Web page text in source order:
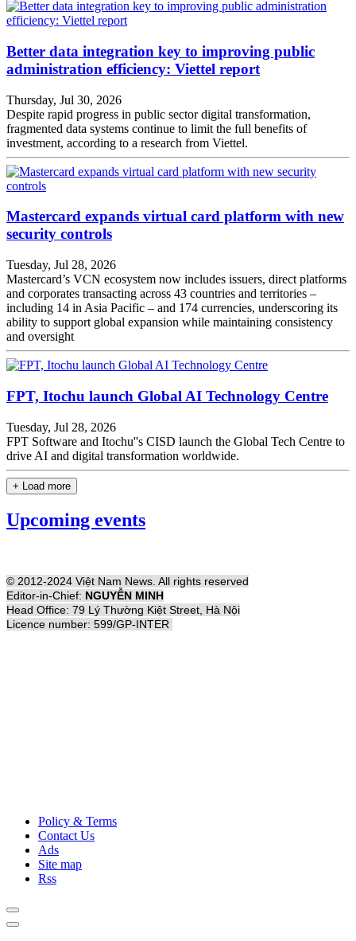
Better data integration key to improving public
administration efficiency: Viettel report
Thursday, Jul 30, 2026
Despite rapid progress in public sector digital transformation,
fragmented data systems continue to limit the full benefits of
investment, according to a research from Viettel.
Mastercard expands virtual card platform with new
security controls
Tuesday, Jul 28, 2026
Mastercard’s VCN ecosystem now includes issuers, direct platforms
and corporates transacting across 43 countries and territories –
including 14 in Asia Pacific – and 174 currencies, underscoring its
ability to support global expansion while maintaining consistency
and oversight
FPT, Itochu launch Global AI Technology Centre
Tuesday, Jul 28, 2026
FPT Software and Itochu''s CISD launch the Global Tech Centre to
drive AI and digital transformation worldwide.
+ Load more
Upcoming events
© 2012-2024 Việt Nam News. All rights reserved
Editor-in-Chief: NGUYỄN MINH
Head Office: 79 Lý Thường Kiệt Street, Hà Nội
Licence number: 599/GP-INTER
Policy & Terms
Contact Us
Ads
Site map
Rss